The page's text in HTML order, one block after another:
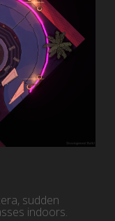
sudden
indoors.